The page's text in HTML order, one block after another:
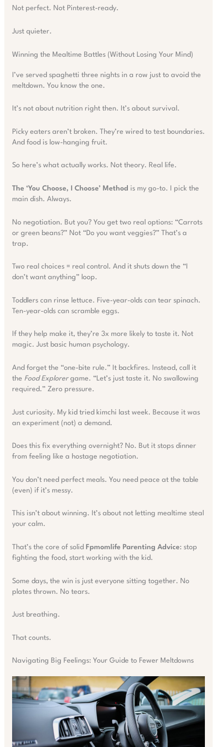
Not perfect. Not Pinterest-ready.
Just quieter.
Winning the Mealtime Battles (Without Losing Your Mind)
I’ve served spaghetti three nights in a row just to avoid the
meltdown. You know the one.
It’s not about nutrition right then. It’s about survival.
Picky eaters aren’t broken. They’re wired to test boundaries.
And food is low-hanging fruit.
So here’s what actually works. Not theory. Real life.
The ‘You Choose, I Choose’ Method is my go-to. I pick the
main dish. Always.
No negotiation. But you? You get two real options: “Carrots
or green beans?” Not “Do you want veggies?” That’s a
trap.
Two real choices = real control. And it shuts down the “I
don’t want anything” loop.
Toddlers can rinse lettuce. Five-year-olds can tear spinach.
Ten-year-olds can scramble eggs.
If they help make it, they’re 3x more likely to taste it. Not
magic. Just basic human psychology.
And forget the “one-bite rule.” It backfires. Instead, call it
the Food Explorergame. “Let’s just taste it. No swallowing
required.” Zero pressure.
Just curiosity. My kid tried kimchi last week. Because it was
an experiment (not) a demand.
Does this fix everything overnight? No. But it stops dinner
from feeling like a hostage negotiation.
You don’t need perfect meals. You need peace at the table
(even) if it’s messy.
This isn’t about winning. It’s about not letting mealtime steal
your calm.
That’s the core of solid Fpmomlife Parenting Advice: stop
fighting the food, start working with the kid.
Some days, the win is just everyone sitting together. No
plates thrown. No tears.
Just breathing.
That counts.
Navigating Big Feelings: Your Guide to Fewer Meltdowns